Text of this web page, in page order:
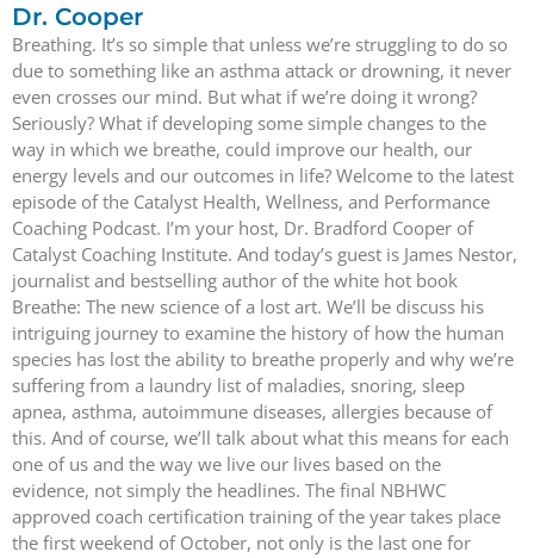
Dr. Cooper
Breathing. It’s so simple that unless we’re struggling to do so
due to something like an asthma attack or drowning, it never
even crosses our mind. But what if we’re doing it wrong?
Seriously? What if developing some simple changes to the
way in which we breathe, could improve our health, our
energy levels and our outcomes in life? Welcome to the latest
episode of the Catalyst Health, Wellness, and Performance
Coaching Podcast. I’m your host, Dr. Bradford Cooper of
Catalyst Coaching Institute. And today’s guest is James Nestor,
journalist and bestselling author of the white hot book
Breathe: The new science of a lost art. We’ll be discuss his
intriguing journey to examine the history of how the human
species has lost the ability to breathe properly and why we’re
suffering from a laundry list of maladies, snoring, sleep
apnea, asthma, autoimmune diseases, allergies because of
this. And of course, we’ll talk about what this means for each
one of us and the way we live our lives based on the
evidence, not simply the headlines. The final NBHWC
approved coach certification training of the year takes place
the first weekend of October, not only is the last one for